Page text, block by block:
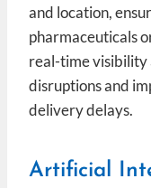
and location,
pharmaceuticals
real-time visibility
disruptions and
delivery delays.
Artificial